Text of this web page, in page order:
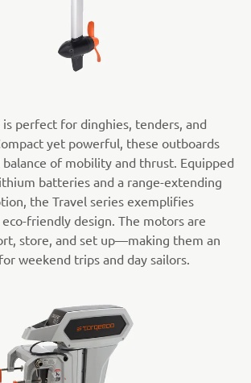
is perfect for dinghies, tenders, and
yet powerful, these outboards
of mobility and thrust. Equipped
batteries and a range-extending
the Travel series exemplifies
friendly design. The motors are
store, and set up—making them an
weekend trips and day sailors.